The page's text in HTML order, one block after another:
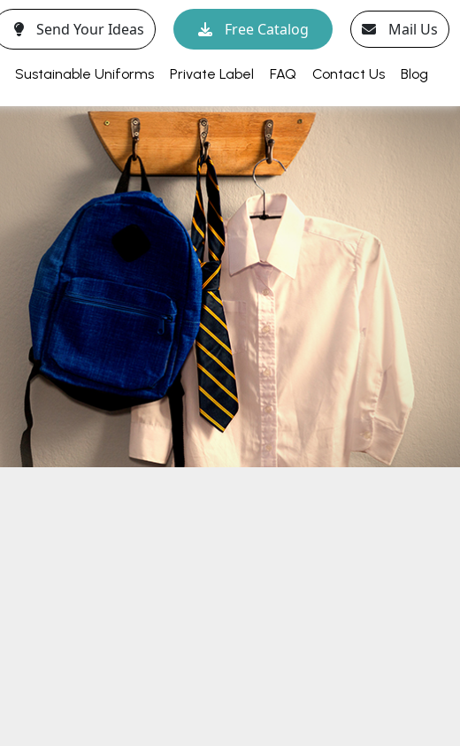
Send Your Ideas Free Catalog Mail Us
Sustainable Uniforms Private Label FAQ Contact Us Blog